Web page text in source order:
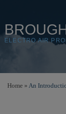
ELECTRO AIR
Home » An